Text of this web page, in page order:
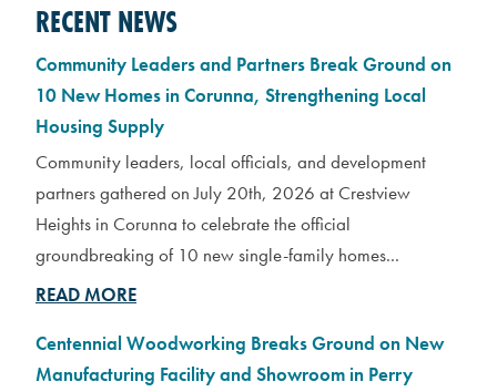
RECENT NEWS
Community Leaders and Partners Break Ground on
10 New Homes in Corunna, Strengthening Local
Housing Supply
Community leaders, local officials, and development
partners gathered on July 20th, 2026 at Crestview
Heights in Corunna to celebrate the official
groundbreaking of 10 new single-family homes...
READ MORE
Centennial Woodworking Breaks Ground on New
Manufacturing Facility and Showroom in Perry